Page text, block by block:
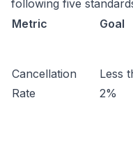
following five
Metric
Goal
Cancellation
Rate
Less
2%